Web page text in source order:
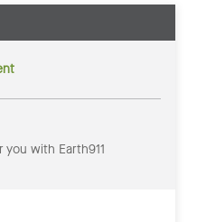
with Earth911